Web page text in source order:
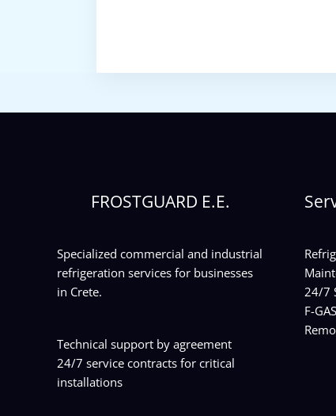
FROSTGUARD E.E.
Specialized commercial and industrial
refrigeration services for businesses
in Crete.
Technical support by agreement
24/7 service contracts for critical
installations
24/7
F-GAS